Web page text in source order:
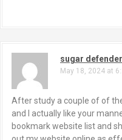
sugar defender
May 18, 2024 at
After study a couple of of
and I actually like your
bookmark website list and